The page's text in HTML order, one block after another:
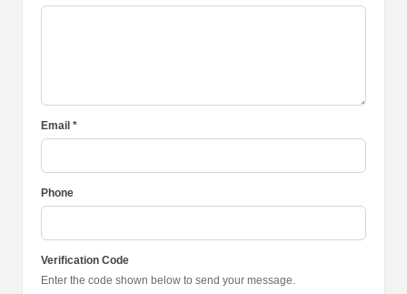
Email *
Phone
Verification Code
Enter the code shown below to send your message.